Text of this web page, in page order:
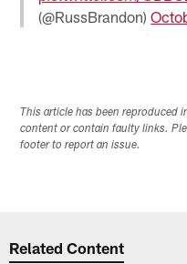
(@RussBrandon)
This article has been reproduced
content or contain faulty links.
footer to report an issue.
Related Content